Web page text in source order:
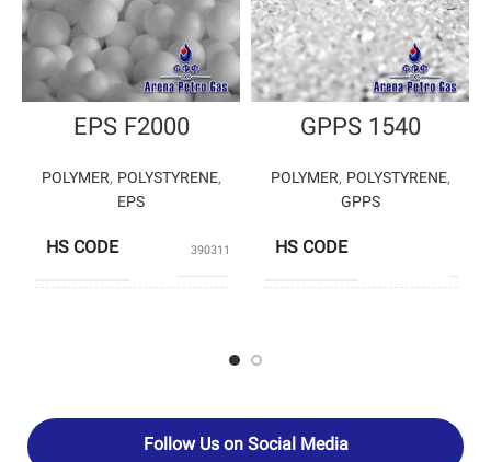
EPS F2000
POLYMER, POLYSTYRENE,
EPS
HS CODE 39031190
GPPS 1540
POLYMER, POLYSTYRENE,
GPPS
HS CODE
Follow Us on Social Media